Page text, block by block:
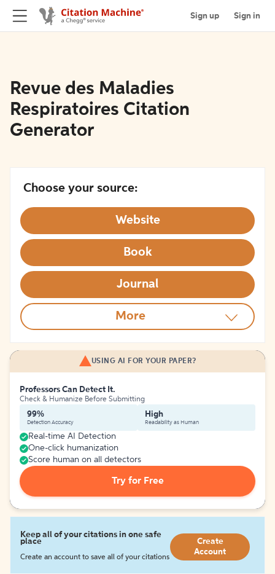
Sign up Sign in
Revue des Maladies
Respiratoires Citation
Generator
Choose your source:
Website
Book
Journal
More
USING AI FOR YOUR PAPER?
Professors Can Detect It.
Check & Humanize Before Submitting
99%
Detection Accuracy
High
Readability as Human
Real-time AI Detection
One-click humanization
Score human on all detectors
Try for Free
Keep all of your citations in one safe
place
Create an account to save all of your citations
Create
Account